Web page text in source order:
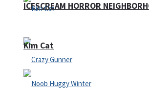
ICESCREAM HORROR
Kim Cat